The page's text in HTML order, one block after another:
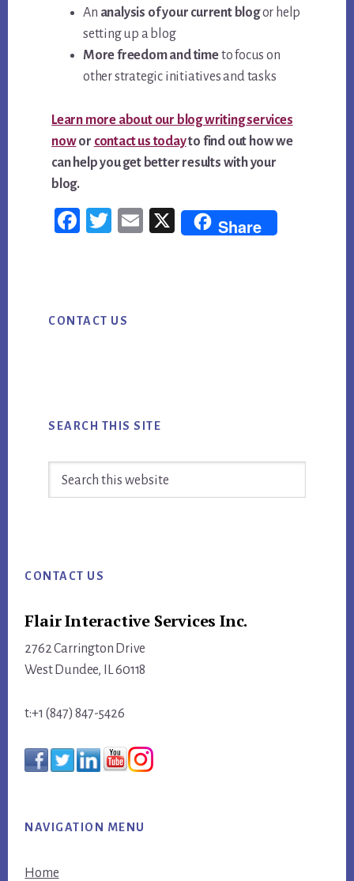
An analysis of your current blogor help
setting up a blog
More freedom and timeto focus on
other strategic initiatives and tasks
Learn more about our blog writing services
nowor contact us todayto find out how we
can help you get better results with your
blog.
Fac
Twi
Em
Share
Sidebar
CONTACT US
SEARCH THIS SITE
CONTACT US
Flair Interactive Services Inc.
2762 Carrington Drive
West Dundee, IL 60118
t:+1 (847) 847-5426
NAVIGATION MENU
Home